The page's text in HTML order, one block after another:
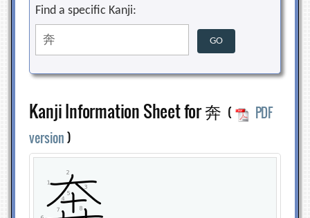
Find a specific Kanji:
Kanji Information Sheet for 奔 (
PDF
version)